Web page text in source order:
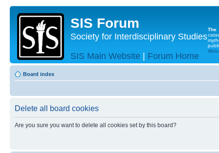
SIS Forum
Society for Interdisciplinary Studies
SIS Main Website | Forum Home
The
Board index
Delete all board cookies
Are you sure you want to delete all cookies set by this board?